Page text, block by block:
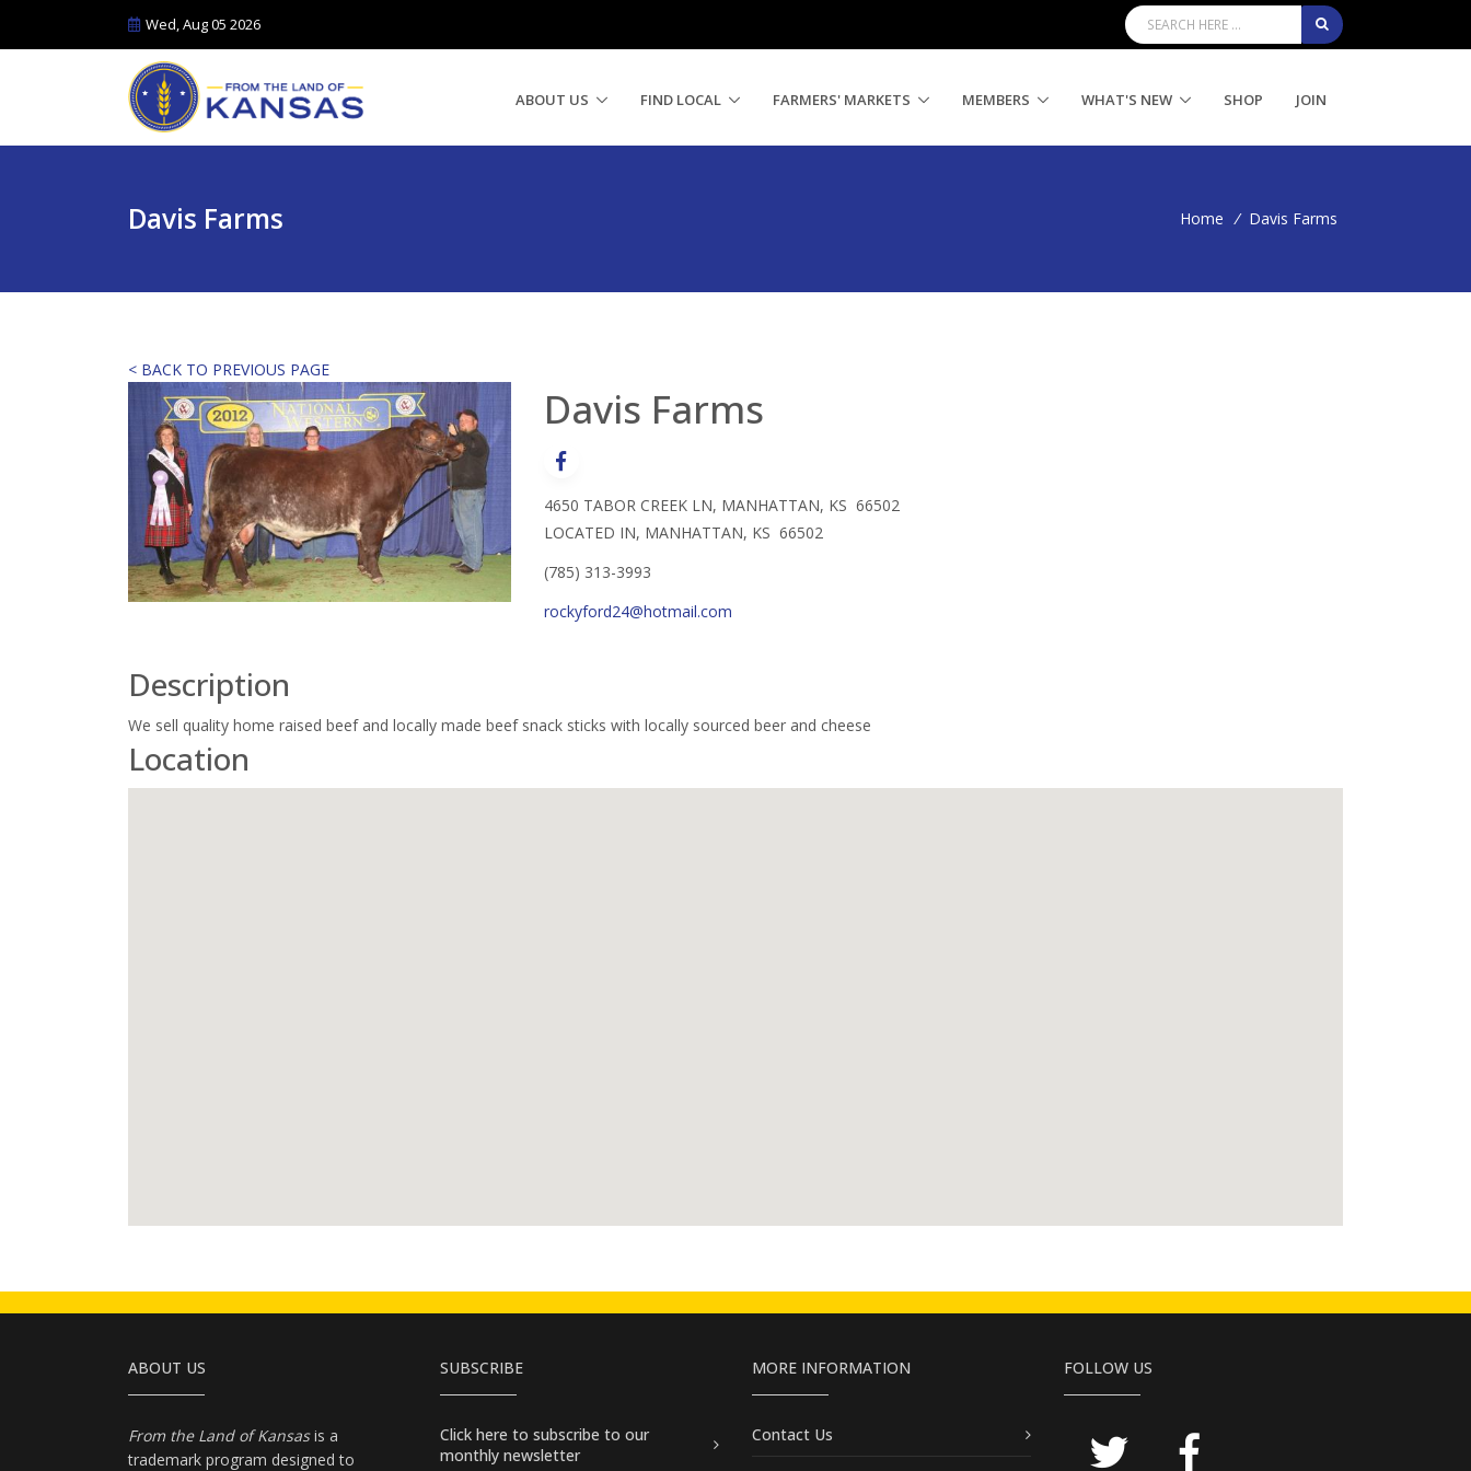
Wed, Aug 05 2026
ABOUT US FIND LOCAL FARMERS' MARKETS MEMBERS WHAT'S NEW SHOP JOIN
Davis Farms Home / Davis Farms
< BACK TO PREVIOUS PAGE
Davis Farms
4650 TABOR CREEK LN, MANHATTAN, KS 66502
LOCATED IN, MANHATTAN, KS 66502
(785) 313-3993
rockyford24@hotmail.com
Description
We sell quality home raised beef and locally made beef snack sticks with locally sourced beer and cheese
Location
ABOUT US
From the Land of Kansasis a
trademark program designed to
SUBSCRIBE
Click here to subscribe to our
monthly newsletter
MORE INFORMATION
Contact Us
FOLLOW US